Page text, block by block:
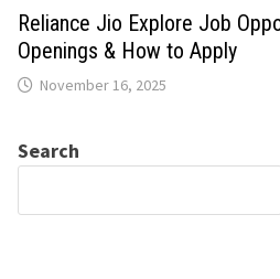
Reliance Jio Explore Job
Openings & How to Apply
November 16, 2025
Search